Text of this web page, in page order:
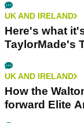
UK AND IRELAND
Here's what
TaylorMade's
UK AND IRELAND
How the
forward Elite